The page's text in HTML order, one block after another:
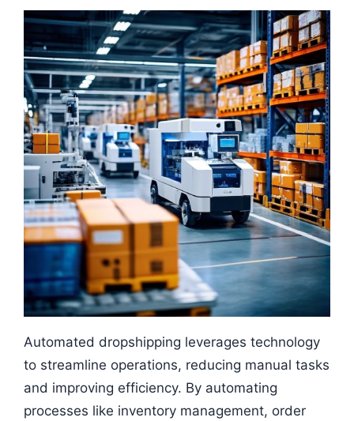
Automated dropshipping leverages technology
to streamline operations, reducing manual tasks
and improving efficiency. By automating
processes like inventory management, order